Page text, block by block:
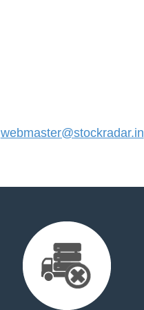
webmaster@stockradar.in